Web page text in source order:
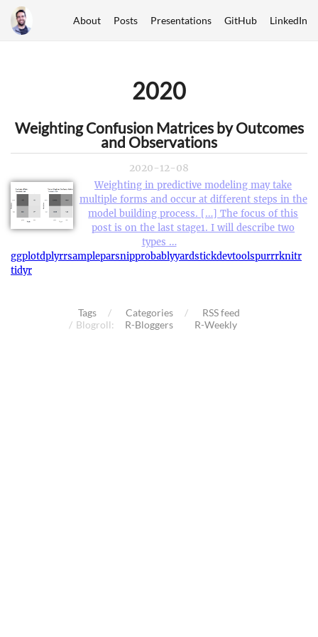
About Posts Presentations GitHub LinkedIn
2020
Weighting Confusion Matrices by Outcomes
and Observations
2020-12-08
Weighting in predictive modeling may take
multiple forms and occur at different steps in the
model building process. […] The focus of this
post is on the last stage1. I will describe two
types …
ggplotdplyrrsampleparsnipprobablyyardstickdevtoolspurrrknitr
tidyr
Tags Categories
RSS feed
Blogroll:
R-Bloggers R-Weekly